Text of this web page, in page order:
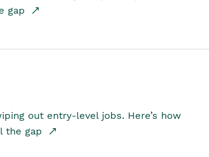
gap
out entry-level jobs. Here’s how
the gap